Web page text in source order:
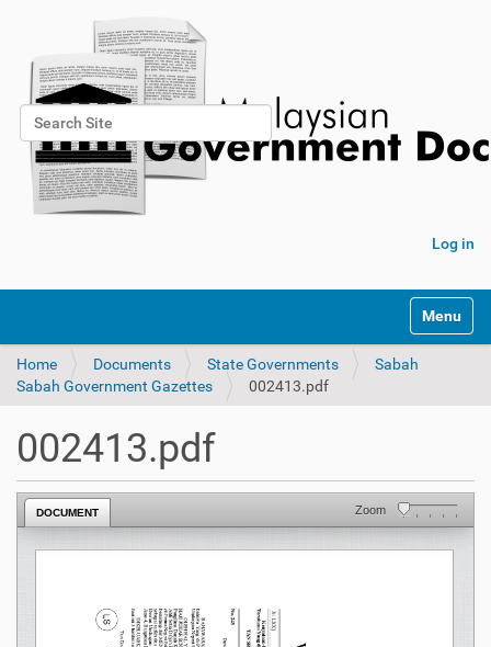
Search Site
Advanced Search…
Log in
Toggle
Home Documents State Governments
Sabah
Sabah Government Gazettes
002413.pdf
002413.pdf
DOCUMENT Zoom